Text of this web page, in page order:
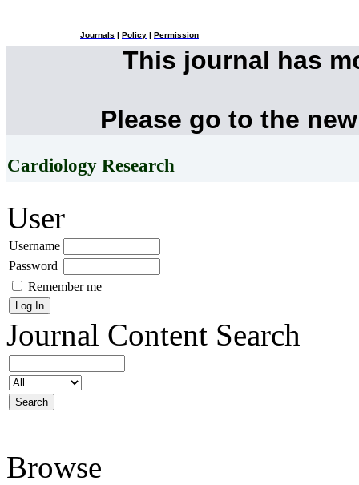
Journals Policy Permission
This journal has
Please go to the
Cardiology Research
User
Username
Password
Remember me
Journal Content Search
Browse